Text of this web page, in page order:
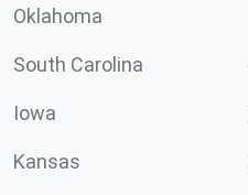
Oklahoma
South Carolina
Iowa
Kansas